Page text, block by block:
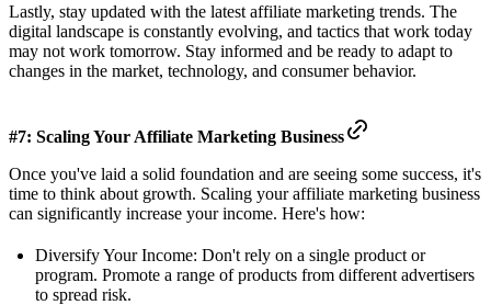
Lastly, stay updated with the latest affiliate marketing trends. The
digital landscape is constantly evolving, and tactics that work today
may not work tomorrow. Stay informed and be ready to adapt to
changes in the market, technology, and consumer behavior.
#7: Scaling Your Affiliate Marketing Business
Once you've laid a solid foundation and are seeing some success, it's
time to think about growth. Scaling your affiliate marketing business
can significantly increase your income. Here's how:
Diversify Your Income: Don't rely on a single product or
program. Promote a range of products from different advertisers
to spread risk.